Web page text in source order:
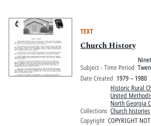
TEXT
Church History
Subject - Time Period
Date Created 1979 – 1980
Collections
Historic Rural
United
North Georgia
Church histories
Copyright COPYRIGHT